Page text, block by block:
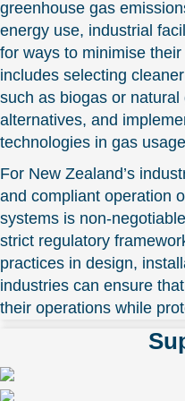
greenhouse gas
energy use, industrial
for ways to minimise
includes selecting
such as biogas or
alternatives, and
technologies in gas
For New Zealand’s
and compliant operation
systems is non-
strict regulatory
practices in design,
industries can ensure
their operations while